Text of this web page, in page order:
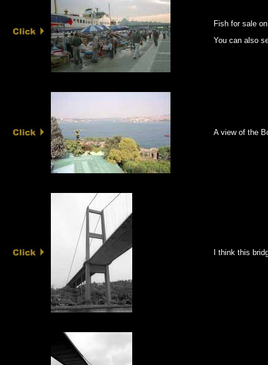
Fish for sale
You can also
A view of the
I think this